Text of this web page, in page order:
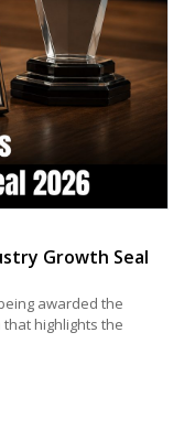
Growth Seal
awarded the
highlights the